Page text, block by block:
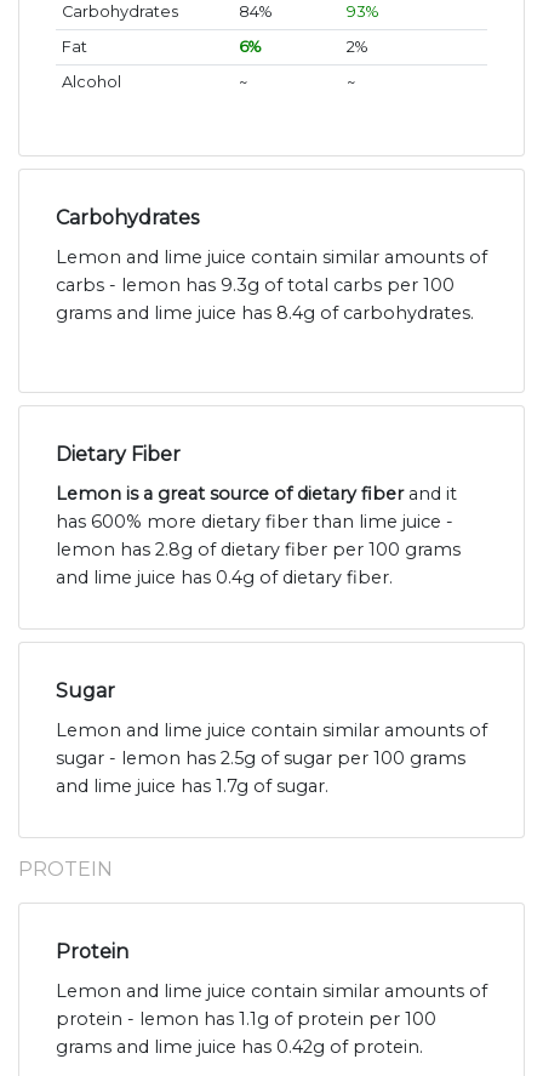
Carbohydrates
84%
93%
Fat
6%
2%
Alcohol
~ ~
Carbohydrates
Lemon and lime juice contain similar amounts of
carbs - lemon has 9.3g of total carbs per 100
grams and lime juice has 8.4g of carbohydrates.
Dietary Fiber
Lemon is a great source of dietary fiberand it
has 600% more dietary fiber than lime juice -
lemon has 2.8g of dietary fiber per 100 grams
and lime juice has 0.4g of dietary fiber.
Sugar
Lemon and lime juice contain similar amounts of
sugar - lemon has 2.5g of sugar per 100 grams
and lime juice has 1.7g of sugar.
PROTEIN
Protein
Lemon and lime juice contain similar amounts of
protein - lemon has 1.1g of protein per 100
grams and lime juice has 0.42g of protein.